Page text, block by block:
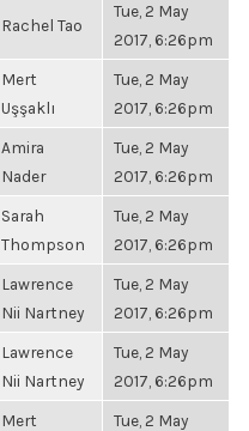
Rachel Tao
Tue, 2 May
2017, 6:26pm
Mert
Uşşaklı
Tue, 2 May
2017, 6:26pm
Amira
Nader
Tue, 2 May
2017, 6:26pm
Sarah
Thompson
Tue, 2 May
2017, 6:26pm
Lawrence
Nii Nartney
Tue, 2 May
2017, 6:26pm
Lawrence
Nii Nartney
Tue, 2 May
2017, 6:26pm
Mert
Tue, 2 May